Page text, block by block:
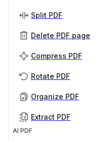
Split PDF
Delete PDF page
Compress PDF
Rotate PDF
Organize PDF
Extract PDF
AI PDF